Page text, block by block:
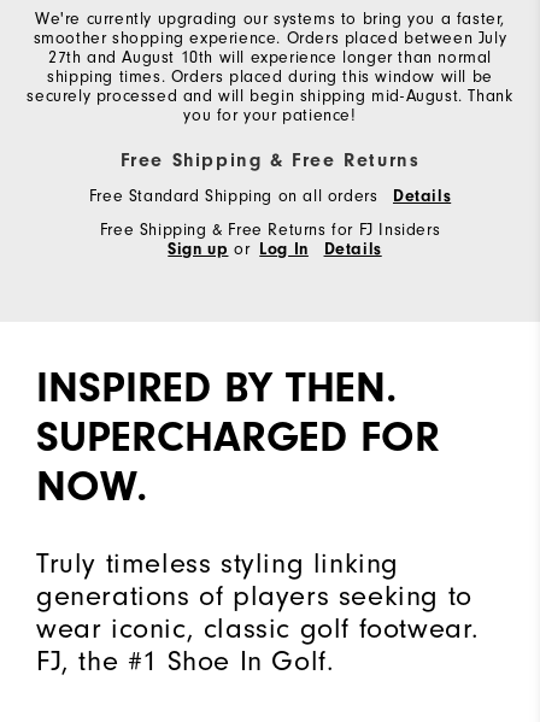
We're currently upgrading our systems to bring you a faster,
smoother shopping experience. Orders placed between July
27th and August 10th will experience longer than normal
shipping times. Orders placed during this window will be
securely processed and will begin shipping mid-August. Thank
you for your patience!
Free Shipping & Free Returns
Free Standard Shipping on all orders
Details
Free Shipping & Free Returns for FJ Insiders
Sign up or Log In Details
INSPIRED BY THEN.
SUPERCHARGED FOR
NOW.
Truly timeless styling linking
generations of players seeking to
wear iconic, classic golf footwear.
FJ, the #1 Shoe In Golf.